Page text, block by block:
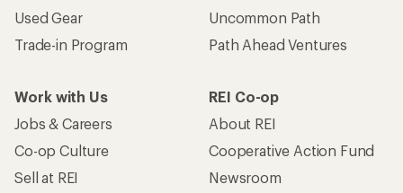
Used Gear
Trade-in Program
Uncommon Path
Path Ahead Ventures
Work with Us
Jobs & Careers
Co-op Culture
Sell at REI
REI Co-op
About REI
Cooperative Action Fund
Newsroom